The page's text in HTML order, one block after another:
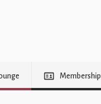
Membership